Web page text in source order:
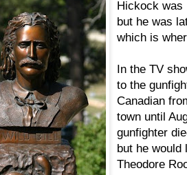
Hickock was
but he was
which is
In the TV
to the
Canadian
town until
gunfighter
but he would
Theodore